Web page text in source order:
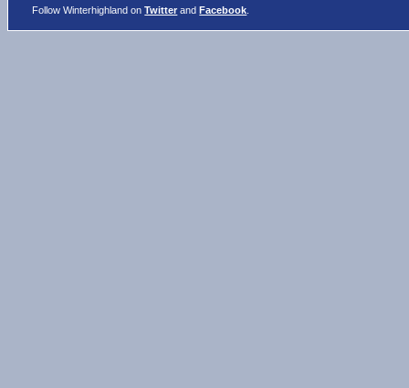
Follow Winterhighland onTwitter andFacebook